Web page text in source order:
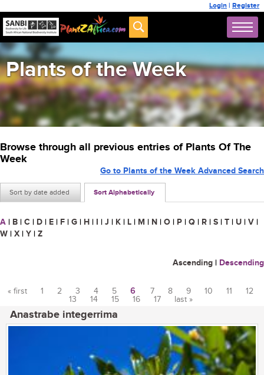
Login | Register
Plants of the Week
Browse through all previous entries of Plants Of The
Week
Sort by date added Sort Alphabetically
Go to Plants of the Week Advanced Search
A | B | C | D | E | F | G | H | I | J | K | L | M | N | O | P | Q | R | S | T | U | V |
W | X | Y | Z
Ascending | Descending
« first 1 2 3 4 5 6 7 8 9 10 11
12
13
14 15 16 17 last »
Anastrabe integerrima